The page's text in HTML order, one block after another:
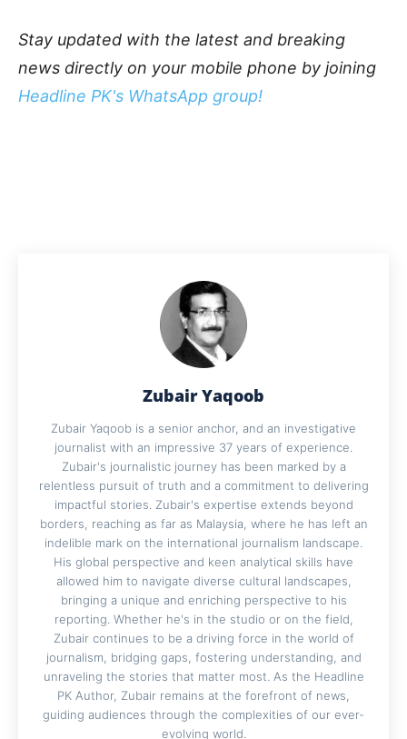
Stay updated with the latest and breaking
news directly on your mobile phone by joining
Headline PK's WhatsApp group!
Zubair Yaqoob
Zubair Yaqoob is a senior anchor, and an investigative
journalist with an impressive 37 years of experience.
Zubair's journalistic journey has been marked by a
relentless pursuit of truth and a commitment to delivering
impactful stories. Zubair's expertise extends beyond
borders, reaching as far as Malaysia, where he has left an
indelible mark on the international journalism landscape.
His global perspective and keen analytical skills have
allowed him to navigate diverse cultural landscapes,
bringing a unique and enriching perspective to his
reporting. Whether he's in the studio or on the field,
Zubair continues to be a driving force in the world of
journalism, bridging gaps, fostering understanding, and
unraveling the stories that matter most. As the Headline
PK Author, Zubair remains at the forefront of news,
guiding audiences through the complexities of our ever-
evolving world.